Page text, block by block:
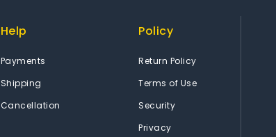
Help
Payments
Shipping
Cancellation
Policy
Return Policy
Terms of Use
Security
Privacy